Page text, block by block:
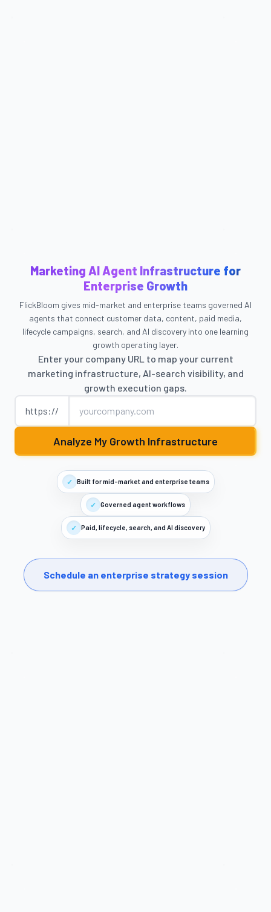
Marketing AI Agent Infrastructure for
Enterprise Growth
FlickBloom gives mid-market and enterprise teams governed AI
agents that connect customer data, content, paid media,
lifecycle campaigns, search, and AI discovery into one learning
growth operating layer.
Enter your company URL to map your current
marketing infrastructure, AI-search visibility, and
growth execution gaps.
Company website
https://
Analyze My Growth Infrastructure
✓ Built for mid-market and enterprise teams
✓ Governed agent workflows
✓ Paid, lifecycle, search, and AI discovery
Schedule an enterprise strategy session